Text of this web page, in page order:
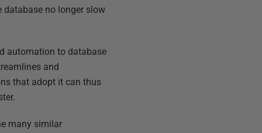
database no longer slow
automation to database
and
that adopt it can thus
many similar